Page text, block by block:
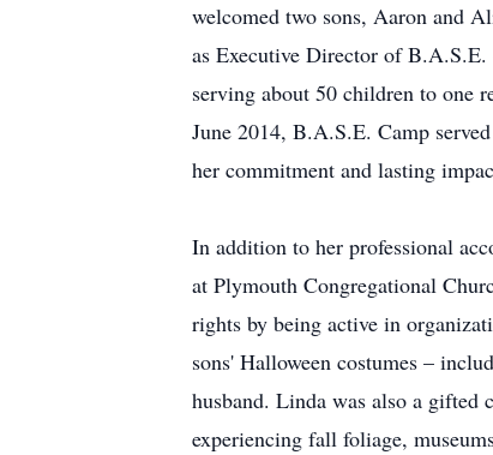
welcomed two sons, Aaron and
as Executive Director of
serving about 50 children to one
June 2014, B.A.S.E. Camp
her commitment and lasting
In addition to her professional
at Plymouth Congregational
rights by being active in
sons' Halloween costumes –
husband. Linda was also a gifted
experiencing fall foliage,